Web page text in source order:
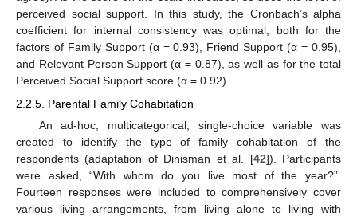
perceived social support. In this study, the Cronbach’s alpha
coefficient for internal consistency was optimal, both for the
factors of Family Support (α = 0.93), Friend Support (α = 0.95),
and Relevant Person Support (α = 0.87), as well as for the total
Perceived Social Support score (α = 0.92).
2.2.5. Parental Family Cohabitation
An ad-hoc, multicategorical, single-choice variable was
created to identify the type of family cohabitation of the
respondents (adaptation of Dinisman et al. [42]). Participants
were asked, “With whom do you live most of the year?”.
Fourteen responses were included to comprehensively cover
various living arrangements, from living alone to living with